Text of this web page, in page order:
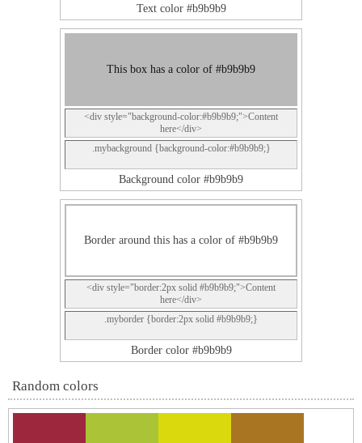
Text color #b9b9b9
This box has a color of #b9b9b9
<div style="background-color:#b9b9b9;">Content
here</div>
.mybackground {background-color:#b9b9b9;}
Background color #b9b9b9
Border around this has a color of #b9b9b9
<div style="border:2px solid #b9b9b9;">Content
here</div>
.myborder {border:2px solid #b9b9b9;}
Border color #b9b9b9
Random colors